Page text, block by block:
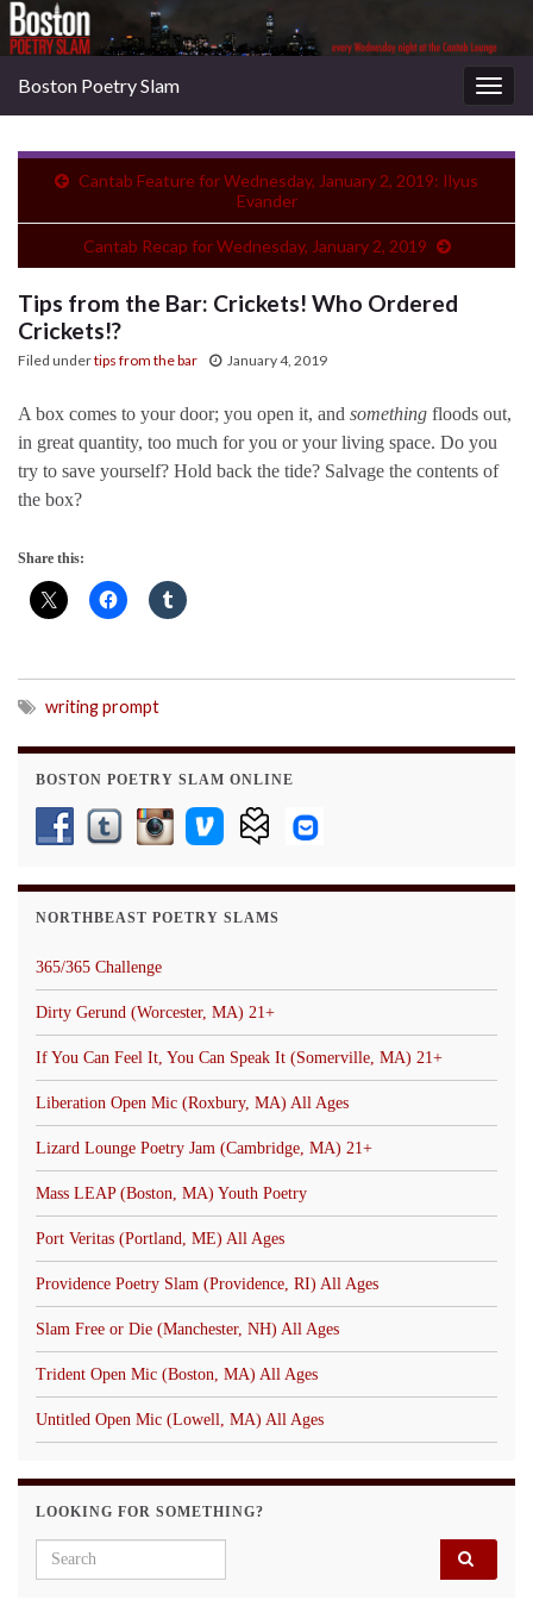
Boston Poetry Slam
Cantab Feature for Wednesday, January 2, 2019: Ilyus
Evander
Cantab Recap for Wednesday, January 2, 2019
Tips from the Bar: Crickets! Who Ordered
Crickets!?
Filed undertips from the bar January 4, 2019
A box comes to your door; you open it, and something floods out,
in great quantity, too much for you or your living space. Do you
try to save yourself? Hold back the tide? Salvage the contents of
the box?
Share this:
writing prompt
BOSTON POETRY SLAM ONLINE
NORTHBEAST POETRY SLAMS
365/365 Challenge
Dirty Gerund (Worcester, MA) 21+
If You Can Feel It, You Can Speak It (Somerville, MA) 21+
Liberation Open Mic (Roxbury, MA) All Ages
Lizard Lounge Poetry Jam (Cambridge, MA) 21+
Mass LEAP (Boston, MA) Youth Poetry
Port Veritas (Portland, ME) All Ages
Providence Poetry Slam (Providence, RI) All Ages
Slam Free or Die (Manchester, NH) All Ages
Trident Open Mic (Boston, MA) All Ages
Untitled Open Mic (Lowell, MA) All Ages
LOOKING FOR SOMETHING?
Search for: